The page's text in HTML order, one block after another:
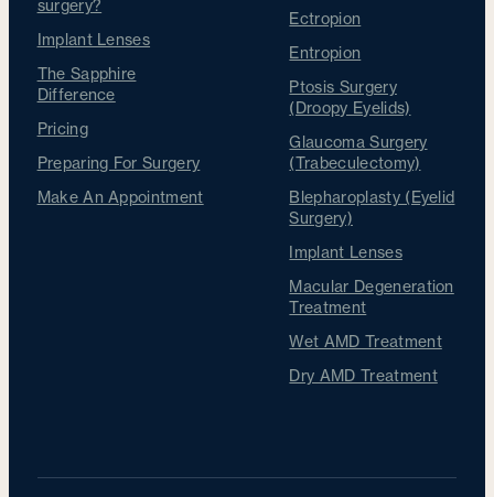
surgery?
Implant Lenses
The Sapphire
Difference
Pricing
Preparing For Surgery
Make An Appointment
Ectropion
Entropion
Ptosis Surgery
(Droopy Eyelids)
Glaucoma Surgery
(Trabeculectomy)
Blepharoplasty (Eyelid
Surgery)
Implant Lenses
Macular Degeneration
Treatment
Wet AMD Treatment
Dry AMD Treatment